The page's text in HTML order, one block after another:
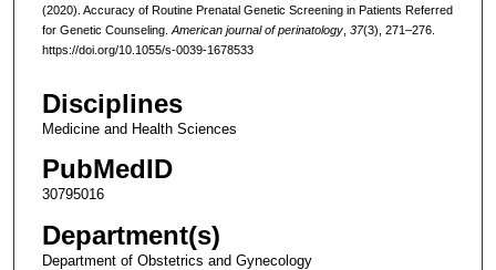
(2020). Accuracy of Routine Prenatal Genetic Screening in Patients Referred
for Genetic Counseling. American journal of perinatology, 37(3), 271–276.
https://doi.org/10.1055/s-0039-1678533
Disciplines
Medicine and Health Sciences
PubMedID
30795016
Department(s)
Department of Obstetrics and Gynecology